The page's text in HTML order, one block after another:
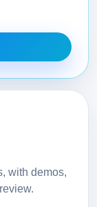
with demos,